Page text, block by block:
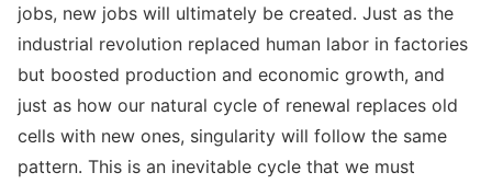
jobs, new jobs will ultimately be created. Just as the
industrial revolution replaced human labor in factories
but boosted production and economic growth, and
just as how our natural cycle of renewal replaces old
cells with new ones, singularity will follow the same
pattern. This is an inevitable cycle that we must